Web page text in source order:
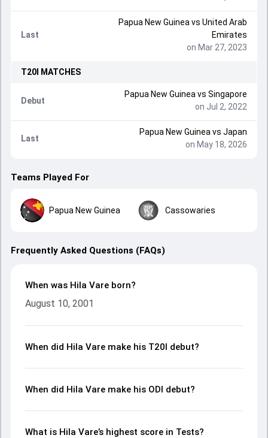
Last
Papua New Guinea vs United Arab
Emirates
on Mar 27, 2023
T20I MATCHES
Debut
Papua New Guinea vs Singapore
on Jul 2, 2022
Last
Papua New Guinea vs Japan
on May 18, 2026
Teams Played For
Papua New Guinea Cassowaries
Frequently Asked Questions (FAQs)
When was Hila Vare born?
August 10, 2001
When did Hila Vare make his T20I debut?
When did Hila Vare make his ODI debut?
What is Hila Vare’s highest score in Tests?